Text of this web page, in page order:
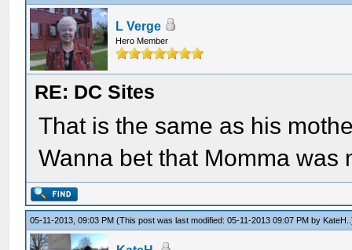
L Verge
Hero Member
RE: DC Sites
That is the same as his
Wanna bet that Momma was
05-11-2013, 09:03 PM(This post was last modified: 05-11-2013 09:07 PM by KateH.